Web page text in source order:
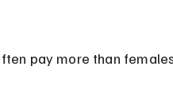
pay more than